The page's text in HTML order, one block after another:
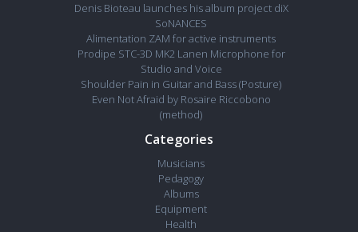
Denis Bioteau launches his album project diX
SoNANCES
Alimentation ZAM for active instruments
Prodipe STC-3D MK2 Lanen Microphone for
Studio and Voice
Shoulder Pain in Guitar and Bass (Posture)
Even Not Afraid by Rosaire Riccobono
(method)
Categories
Musicians
Pedagogy
Albums
Equipment
Health